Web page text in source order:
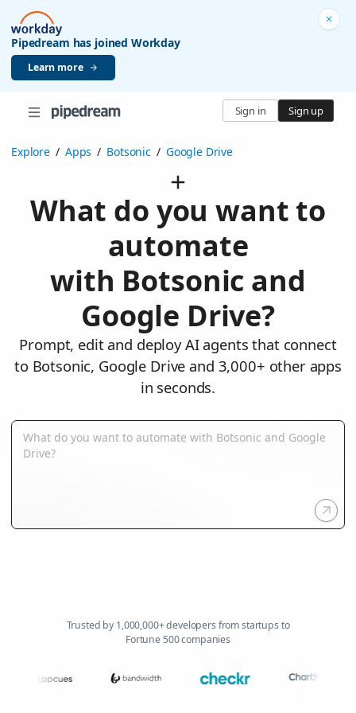
Pipedream has joined Workday
Learn more
Sign in Sign up
Explore / Apps / Botsonic / Google Drive
What do you want to
automate
with Botsonic and
Google Drive?
Prompt, edit and deploy AI agents that connect
to Botsonic, Google Drive and 3,000+ other apps
in seconds.
Trusted by 1,000,000+ developers from startups to
Fortune 500 companies